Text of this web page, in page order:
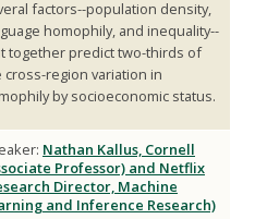
factors--population density,
homophily, and inequality--
together predict two-thirds of
cross-region variation in
by socioeconomic status.
Nathan Kallus, Cornell
Professor) and Netflix
Director, Machine
and Inference Research)